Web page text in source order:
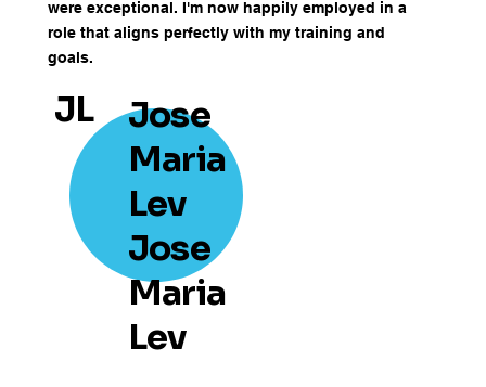
were exceptional. I'm now happily employed in a
role that aligns perfectly with my training and
goals.
JL
Jose
Maria
Lev
Jose
Maria
Lev